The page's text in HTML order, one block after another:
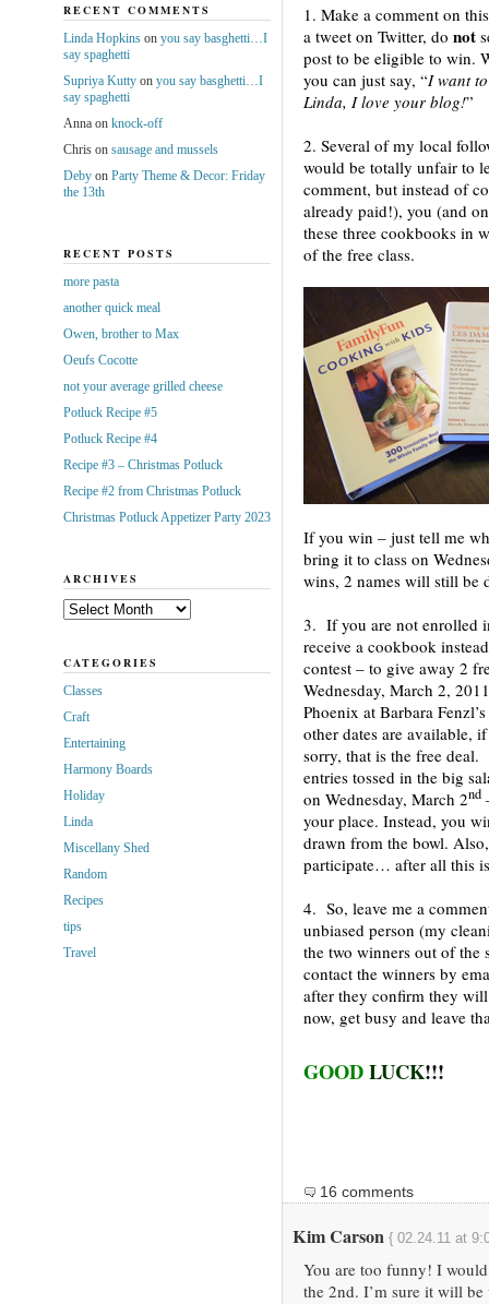
1. Make a comment on
a tweet on Twitter, do not
post to be eligible to win.
you can just say, “I want
Linda, I love your blog!”
2. Several of my local
would be totally unfair to
comment, but instead of
already paid!), you (and
these three cookbooks in
of the free class.
If you win – just tell me
bring it to class on
wins, 2 names will still be
3. If you are not enrolled
receive a cookbook
contest – to give away 2
Wednesday, March 2,
Phoenix at Barbara
other dates are available,
sorry, that is the free
entries tossed in the big
on Wednesday, March 2nd
your place. Instead, you
drawn from the bowl.
participate… after all this
4. So, leave me a
unbiased person (my
the two winners out of the
contact the winners by
after they confirm they will
now, get busy and leave
GOODLUCK!!!
16 comments
Kim Carson { 02.24.11 at
You are too funny! I
the 2nd. I’m sure it will
RECENT COMMENTS
Linda Hopkinson you say basghetti…I
say spaghetti
Supriya Kuttyon you say basghetti…I
say spaghetti
Annaon knock-off
Chrison sausage and mussels
Debyon Party Theme & Decor: Friday
the 13th
RECENT POSTS
more pasta
another quick meal
Owen, brother to Max
Oeufs Cocotte
not your average grilled cheese
Potluck Recipe #5
Potluck Recipe #4
Recipe #3 – Christmas Potluck
Recipe #2 from Christmas Potluck
Christmas Potluck Appetizer Party 2023
ARCHIVES
Archives
CATEGORIES
Classes
Craft
Entertaining
Harmony Boards
Holiday
Linda
Miscellany Shed
Random
Recipes
tips
Travel